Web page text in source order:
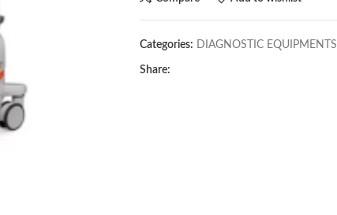
Categories: DIAGNOSTIC EQUIPMENTS
Share: